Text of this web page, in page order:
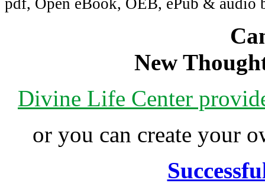
pdf, Open eBook, OEB, ePub & audio
New
Divine Life Center
or you can create your